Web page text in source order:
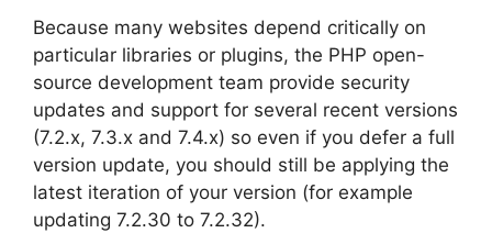
Because many websites depend critically on
particular libraries or plugins, the PHP open-
source development team provide security
updates and support for several recent versions
(7.2.x, 7.3.x and 7.4.x) so even if you defer a full
version update, you should still be applying the
latest iteration of your version (for example
updating 7.2.30 to 7.2.32).